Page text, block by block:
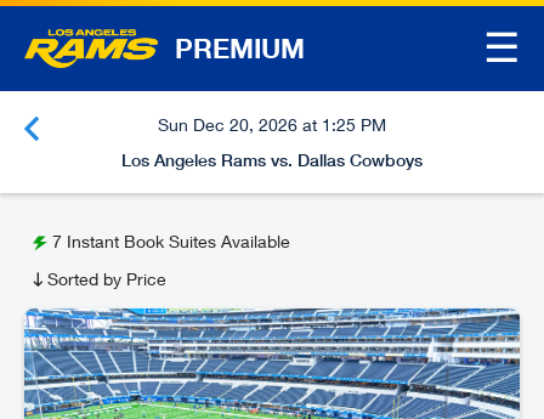
PREMIUM ☰
Sun Dec 20, 2026 at 1:25 PM
Los Angeles Rams vs. Dallas Cowboys
7 Instant Book Suites Available
Sorted by Price